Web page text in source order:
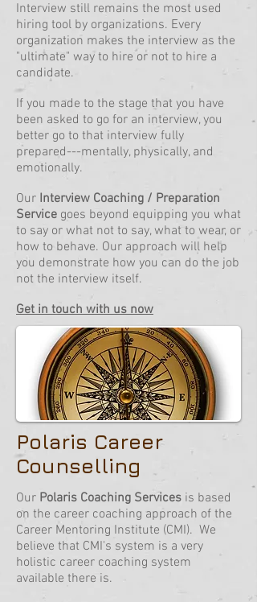
Polaris Career
Counselling
Our Polaris Coaching Services is based
on the career coaching approach of the
Career Mentoring Institute (CMI). We
believe that CMI's system is a very
holistic career coaching system
available there is.
Interview still remains the most used
hiring tool by organizations. Every
organization makes the interview as the
"ultimate" way to hire or not to hire a
candidate.
If you made to the stage that you have
been asked to go for an interview, you
better go to that interview fully
prepared---mentally, physically, and
emotionally.
Our Interview Coaching / Preparation
Service goes beyond equipping you what
to say or what not to say, what to wear, or
how to behave. Our approach will help
you demonstrate how you can do the job
not the interview itself.
Get in touch with us now